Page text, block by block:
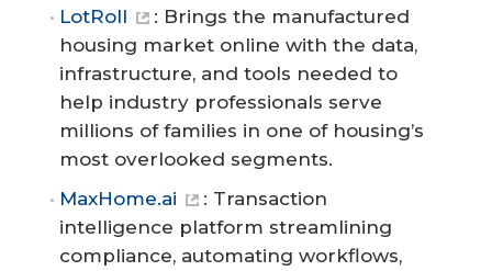
LotRoll
: Brings the manufactured
housing market online with the data,
infrastructure, and tools needed to
help industry professionals serve
millions of families in one of housing’s
most overlooked segments.
MaxHome.ai
: Transaction
intelligence platform streamlining
compliance, automating workflows,